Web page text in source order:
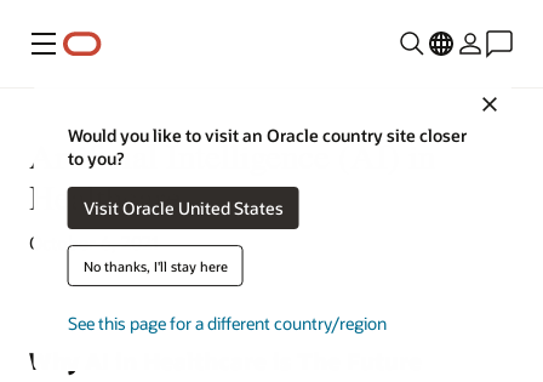
Menu
Would you like to visit an Oracle country site closer
to you?
Visit Oracle United States
No thanks, I'll stay here
See this page for a different country/region
Artificial Intelligence (AI) in
Healthcare
October 6, 2021
Why AI in Healthcare is The Future